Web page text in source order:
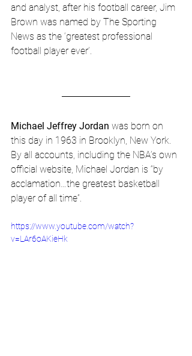
and analyst, after his football career, Jim
Brown was named by The Sporting
News as the ‘greatest professional
football player ever’.
Michael Jeffrey Jordan was born on
this day in 1963 in Brooklyn, New York.
By all accounts, including the NBA’s own
official website, Michael Jordan is “by
acclamation…the greatest basketball
player of all time”.
https://www.youtube.com/watch?
v=LAr6oAKieHk